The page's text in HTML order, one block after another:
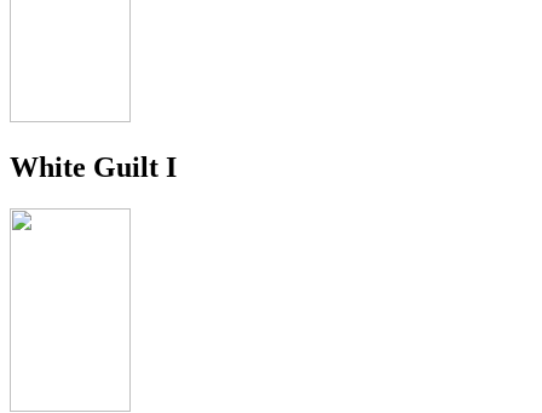
White Guilt I